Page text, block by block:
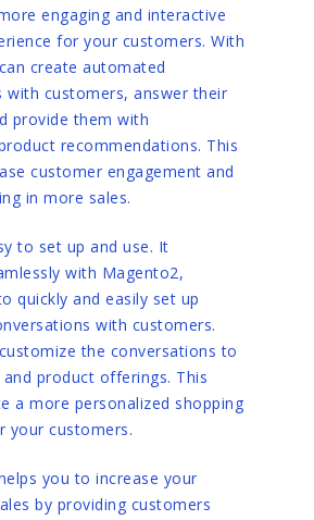
engaging and interactive
for your customers. With
create automated
with customers, answer their
provide them with
recommendations. This
customer engagement and
in more sales.
to set up and use. It
with Magento2,
quickly and easily set up
with customers.
the conversations to
product offerings. This
a more personalized shopping
your customers.
you to increase your
by providing customers